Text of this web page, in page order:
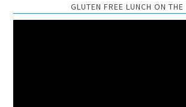
GLUTEN FREE LUNCH ON THE